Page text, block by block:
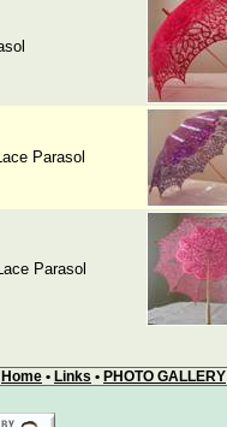
Parasol
Parasol
Home • Links • PHOTO GALLERY